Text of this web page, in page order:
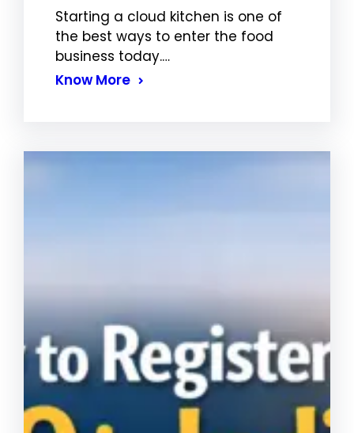
Starting a cloud kitchen is one of
the best ways to enter the food
business today.…
Know More